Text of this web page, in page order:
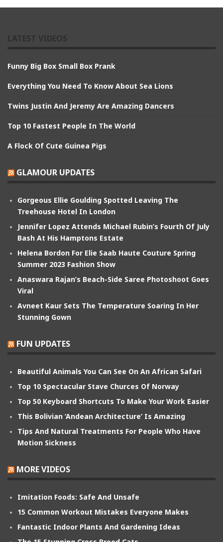
Funny Big Box Small Box Prank
Everything You Need To Know About Sea Lions
Twins Justin And Jeremy Are Amazing Dancers
Top 10 Fastest People In The World
A Flock Of Cute Guinea Pigs
GLAMOUR UPDATES
Gorgeous Ellie Goulding Spotted Leaving The
Treehouse Hotel In London
Jennifer Lopez Attends Michael Rubin’s Fourth Of July
Bash At His Hamptons Estate
Helena Bordon For Elie Saab Haute Couture Spring
Summer 2023 Fashion Show
Anaswara Rajan’s Beach-Side Saree Photoshoot Goes
Viral
Avneet Kaur Sets The Temperature Soaring In Her
Stunning Gown
FUN UPDATES
Beautiful Animals You Can See On An African Safari
Top 10 Spectacular Stave Churces Of Norway
Top 50 Keyboard Shortcuts To Make Your Work Easier
This Bolivian ‘Andean Architecture’ Is Amazing
Tips And Natural Treatments For People Who Have
Motion Sickness
MORE VIDEOS
Imitation Foods: Safe And Unsafe
15 Common Workout Mistakes Everyone Makes
Fantastic Indoor Plants And Gardening Ideas